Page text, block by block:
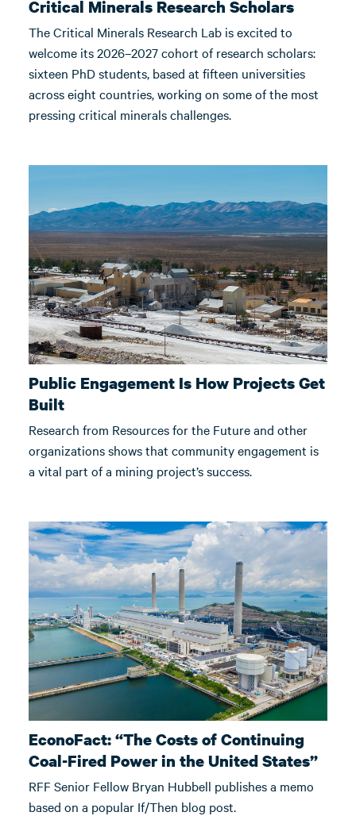
Critical Minerals Research Scholars
The Critical Minerals Research Lab is excited to
welcome its 2026–2027 cohort of research scholars:
sixteen PhD students, based at fifteen universities
across eight countries, working on some of the most
pressing critical minerals challenges.
Public Engagement Is How Projects Get
Built
Research from Resources for the Future and other
organizations shows that community engagement is
a vital part of a mining project’s success.
EconoFact: “The Costs of Continuing
Coal-Fired Power in the United States”
RFF Senior Fellow Bryan Hubbell publishes a memo
based on a popular If/Then blog post.